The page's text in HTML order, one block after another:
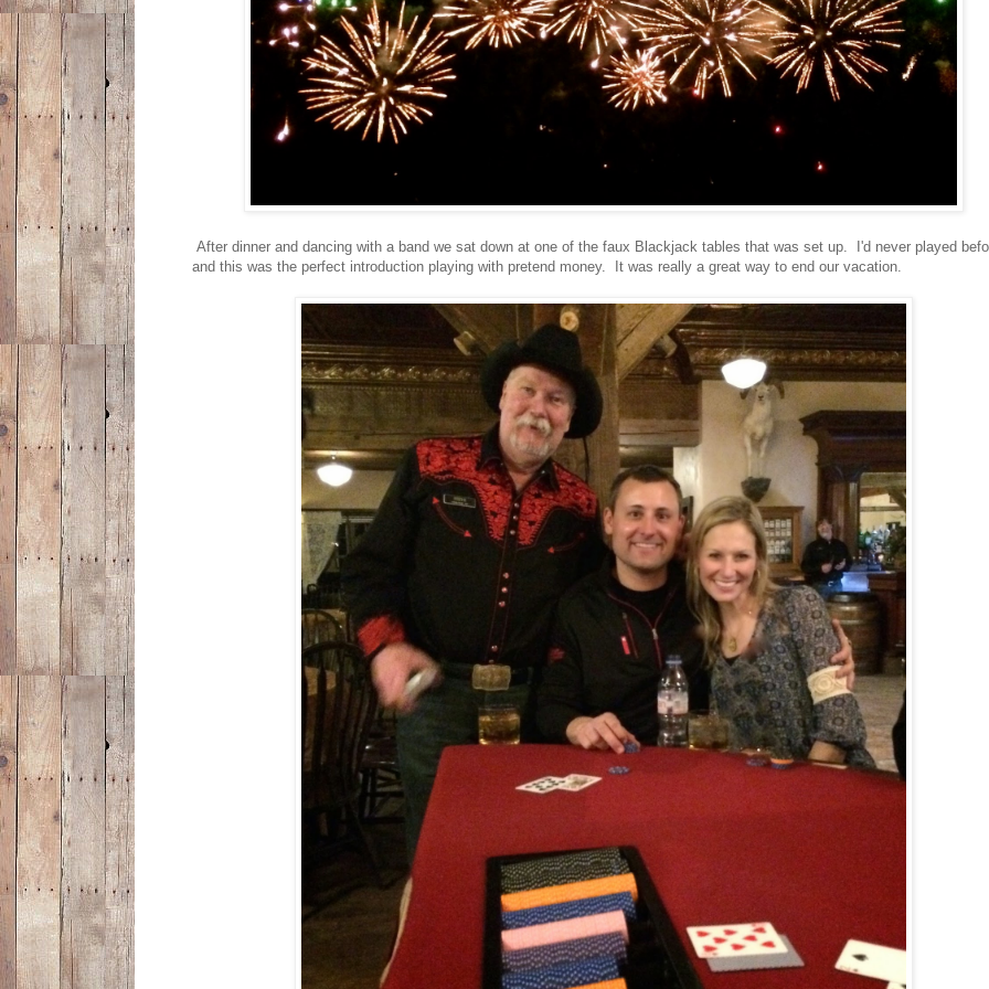
After dinner and dancing with a band we sat down at one of the faux Blackjack tables that was set up. I'd never played
and this was the perfect introduction playing with pretend money. It was really a great way to end our vacation.